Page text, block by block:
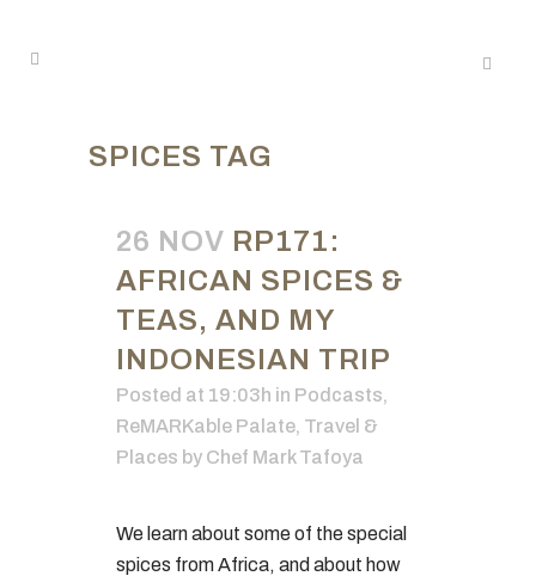
SPICES TAG
26 NOV RP171:
AFRICAN SPICES &
TEAS, AND MY
INDONESIAN TRIP
Posted at 19:03h in Podcasts,
ReMARKable Palate, Travel &
Places by Chef Mark Tafoya
We learn about some of the special
spices from Africa, and about how